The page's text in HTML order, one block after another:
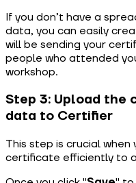
If you don’t have a
data, you can easily
will be sending your
people who attended
workshop.
Step 3: Upload the
data to Certifier
This step is crucial
certificate efficiently to